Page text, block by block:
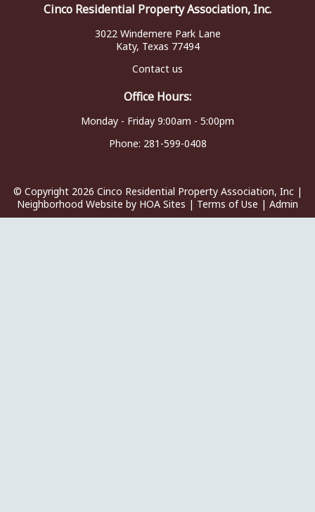
Cinco Residential Property Association, Inc.
3022 Windemere Park Lane
Katy, Texas 77494
Contact us
Office Hours:
Monday - Friday 9:00am - 5:00pm
Phone: 281-599-0408
© Copyright 2026 Cinco Residential Property Association, Inc|
Neighborhood Website by HOA Sites | Terms of Use | Admin